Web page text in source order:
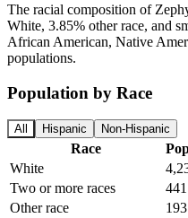
The racial composition of
White, 3.85% other race, and
African American, Native
populations.
Population by Race
All Hispanic Non-Hispanic
Race
White
Two or more races
441
Other race
193